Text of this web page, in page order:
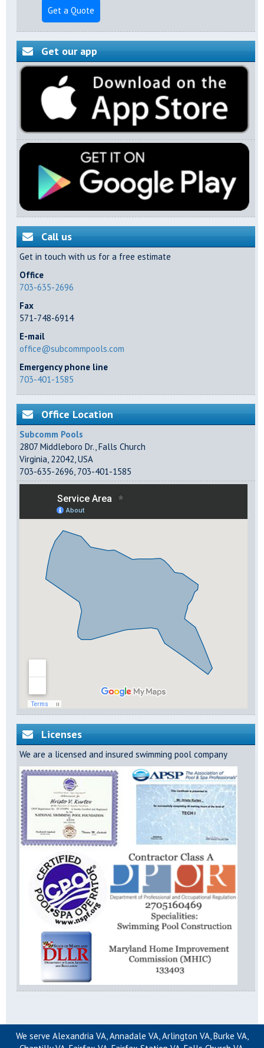
Get a Quote
Get our app
Call us
Get in touch with us for a free estimate
Office
703-635-2696
Fax
571-748-6914
E-mail
office@subcommpools.com
Emergency phone line
703-401-1585
Office Location
Subcomm Pools
2807 Middleboro Dr.,Falls Church
Virginia, 22042,USA
703-635-2696, 703-401-1585
Licenses
We are a licensed and insured swimming pool company
We serve Alexandria VA, Annadale VA, Arlington VA, Burke VA,